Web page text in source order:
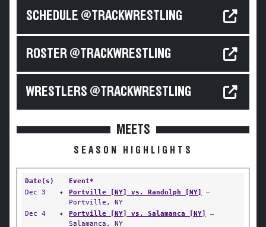
SCHEDULE @TRACKWRESTLING
ROSTER @TRACKWRESTLING
WRESTLERS @TRACKWRESTLING
MEETS
SEASON HIGHLIGHTS
Date(s)
Event*
Dec 3
✦ Portville [NY] vs. Randolph [NY]
—
Portville, NY
Dec 4
✦ Portville [NY] vs. Salamanca [NY]
—
Salamanca, NY